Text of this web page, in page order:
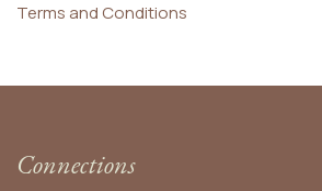
Terms and Conditions
Connections